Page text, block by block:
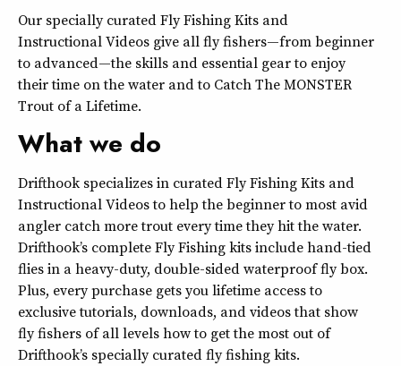
Our specially curated Fly Fishing Kits and
Instructional Videos give all fly fishers—from beginner
to advanced—the skills and essential gear to enjoy
their time on the water and to Catch The MONSTER
Trout of a Lifetime.
What we do
Drifthook specializes in curated Fly Fishing Kits and
Instructional Videos to help the beginner to most avid
angler catch more trout every time they hit the water.
Drifthook’s complete Fly Fishing kits include hand-tied
flies in a heavy-duty, double-sided waterproof fly box.
Plus, every purchase gets you lifetime access to
exclusive tutorials, downloads, and videos that show
fly fishers of all levels how to get the most out of
Drifthook’s specially curated fly fishing kits.